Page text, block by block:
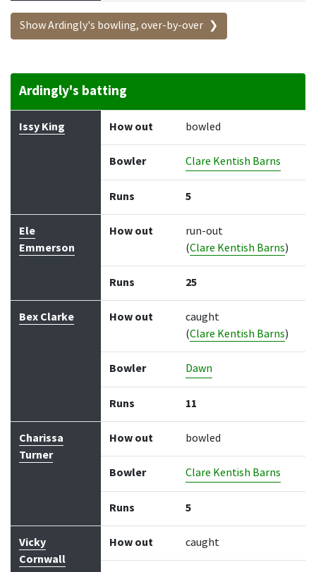
Show Ardingly's bowling, over-by-over
Ardingly's batting
Batter How out Bowler Runs
Issy King How out bowled
Bowler Clare Kentish Barns
Runs 5
Ele
Emmerson
How out
run-out
(Clare Kentish Barns)
Runs 25
Bex Clarke How out
caught
(Clare Kentish Barns)
Bowler Dawn
Runs 11
Charissa
Turner
How out bowled
Bowler Clare Kentish Barns
Runs 5
Vicky
Cornwall
How out caught